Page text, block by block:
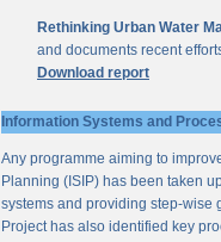
Rethinking Urban Water
and documents recent
Download report
Information Systems and
Any programme aiming to
Planning (ISIP) has been taken
systems and providing step-wise
Project has also identified key